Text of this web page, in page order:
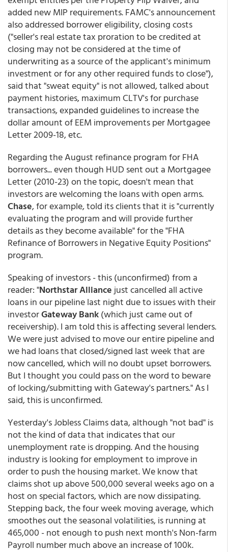
added new MIP requirements. FAMC's announcement
also addressed borrower eligibility, closing costs
("seller's real estate tax proration to be credited at
closing may not be considered at the time of
underwriting as a source of the applicant's minimum
investment or for any other required funds to close"),
said that "sweat equity" is not allowed, talked about
payment histories, maximum CLTV's for purchase
transactions, expanded guidelines to increase the
dollar amount of EEM improvements per Mortgagee
Letter 2009-18, etc.
Regarding the August refinance program for FHA
borrowers... even though HUD sent out a Mortgagee
Letter (2010-23) on the topic, doesn't mean that
investors are welcoming the loans with open arms.
Chase, for example, told its clients that it is "currently
evaluating the program and will provide further
details as they become available" for the "FHA
Refinance of Borrowers in Negative Equity Positions"
program.
Speaking of investors - this (unconfirmed) from a
reader: "Northstar Alliance just cancelled all active
loans in our pipeline last night due to issues with their
investorGateway Bank(which just came out of
receivership). I am told this is affecting several lenders.
We were just advised to move our entire pipeline and
we had loans that closed/signed last week that are
now cancelled, which will no doubt upset borrowers.
But I thought you could pass on the word to beware
of locking/submitting with Gateway's partners." As I
said, this is unconfirmed.
Yesterday's Jobless Claims data, although "not bad" is
not the kind of data that indicates that our
unemployment rate is dropping. And the housing
industry is looking for employment to improve in
order to push the housing market. We know that
claims shot up above 500,000 several weeks ago on a
host on special factors, which are now dissipating.
Stepping back, the four week moving average, which
smoothes out the seasonal volatilities, is running at
465,000 - not enough to push next month's Non-farm
Payroll number much above an increase of 100k.